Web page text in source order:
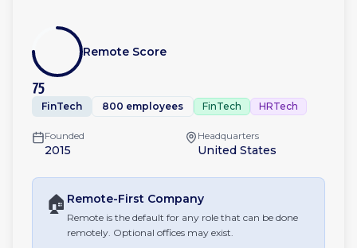
75
Remote Score
FinTech 800 employees FinTech HRTech
Founded
2015
Headquarters
United States
🏠 Remote-First Company
Remote is the default for any role that can be done
remotely. Optional offices may exist.